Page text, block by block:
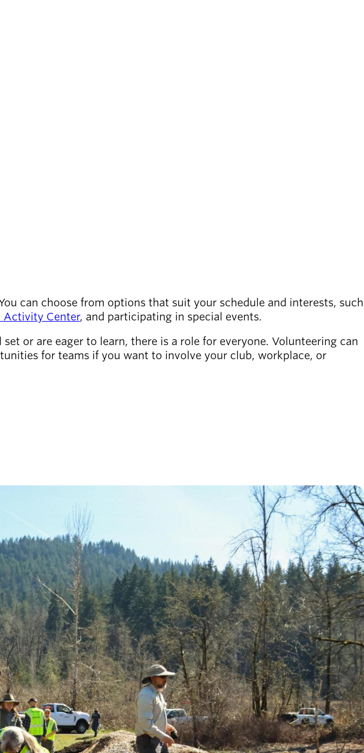
can choose from options that suit your schedule and interests, such
Activity Center, and participating in special events.
or are eager to learn, there is a role for everyone. Volunteering can
for teams if you want to involve your club, workplace, or